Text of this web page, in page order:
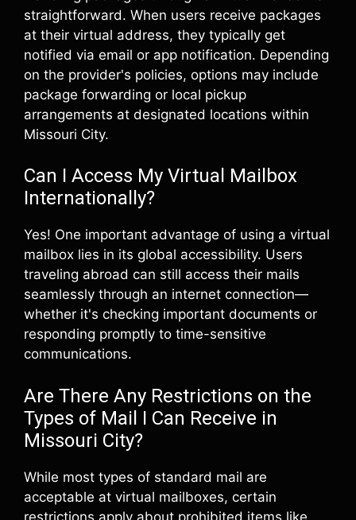
straightforward. When users receive packages
at their virtual address, they typically get
notified via email or app notification. Depending
on the provider's policies, options may include
package forwarding or local pickup
arrangements at designated locations within
Missouri City.
Can I Access My Virtual Mailbox
Internationally?
Yes! One important advantage of using a virtual
mailbox lies in its global accessibility. Users
traveling abroad can still access their mails
seamlessly through an internet connection—
whether it's checking important documents or
responding promptly to time-sensitive
communications.
Are There Any Restrictions on the
Types of Mail I Can Receive in
Missouri City?
While most types of standard mail are
acceptable at virtual mailboxes, certain
restrictions apply about prohibited items like